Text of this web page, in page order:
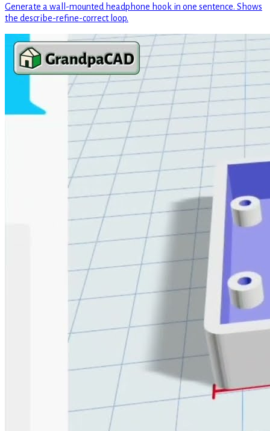
Generate a wall-mounted headphone hook in one sentence. Shows
the describe-refine-correct loop.